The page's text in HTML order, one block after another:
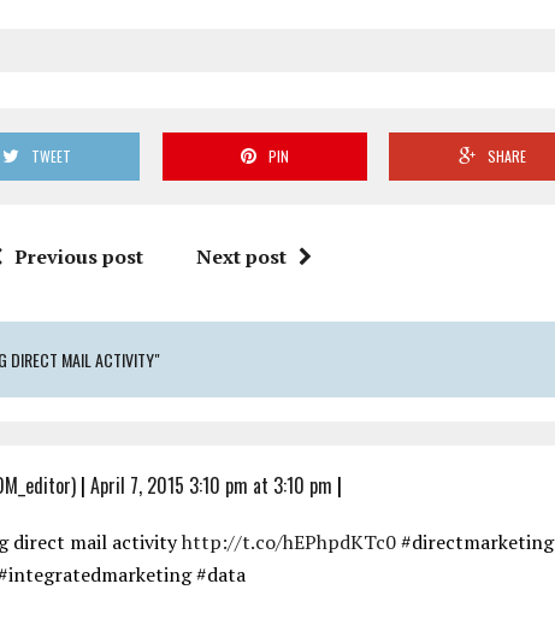
TWEET PIN SHARE
Previous post Next post
DIRECT MAIL ACTIVITY"
| April 7, 2015 3:10 pm at 3:10 pm |
direct mail activityhttp://t.co/hEPhpdKTc0#directmarketing
#data